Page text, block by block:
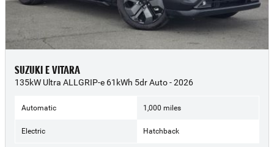
SUZUKI E VITARA
135kW Ultra ALLGRIP-e 61kWh 5dr Auto - 2026
Automatic 1,000 miles
Electric Hatchback